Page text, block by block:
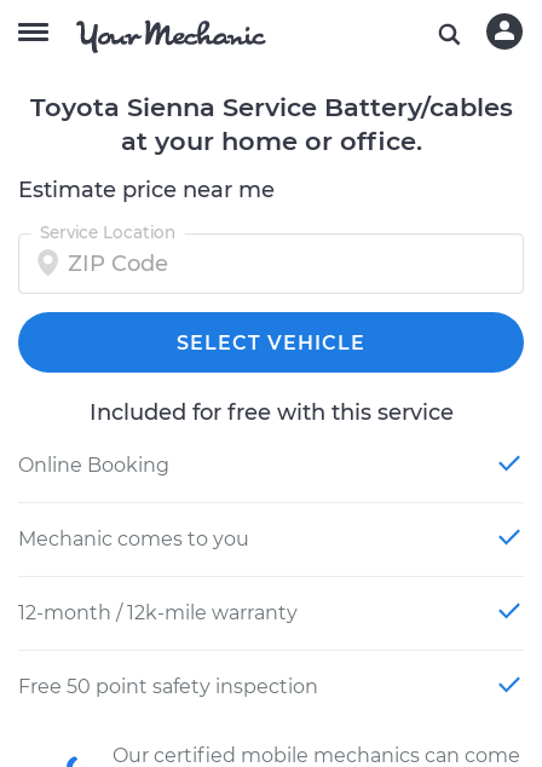
Toyota Sienna Service Battery/cables
at your home or office.
Estimate price near me
Service Location
SELECT VEHICLE
Included for free with this service
Online Booking
Mechanic comes to you
12-month / 12k-mile warranty
Free 50 point safety inspection
Our certified mobile mechanics can come